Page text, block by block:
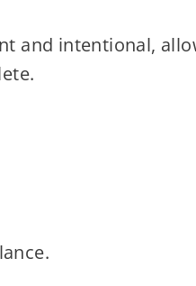
and intentional,